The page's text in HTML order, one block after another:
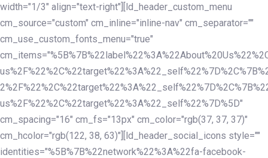
width="1/3" align="text-right"][ld_header_custom_menu
cm_source="custom" cm_inline="inline-nav" cm_separator=""
cm_use_custom_fonts_menu="true"
us%2F%22%2C%22target%22%3A%22_self%22%7D%5D"
cm_spacing="16" cm_fs="13px" cm_color="rgb(37, 37, 37)"
cm_hcolor="rgb(122, 38, 63)"][ld_header_social_icons style=""
identities="%5B%7B%22network%22%3A%22fa-facebook-